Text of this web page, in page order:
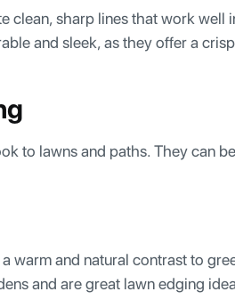
clean, sharp lines that work well
and sleek, as they offer a
to lawns and paths. They can
warm and natural contrast to
and are great lawn edging